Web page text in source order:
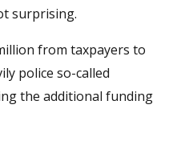
surprising.
from taxpayers to
police so-called
the additional funding